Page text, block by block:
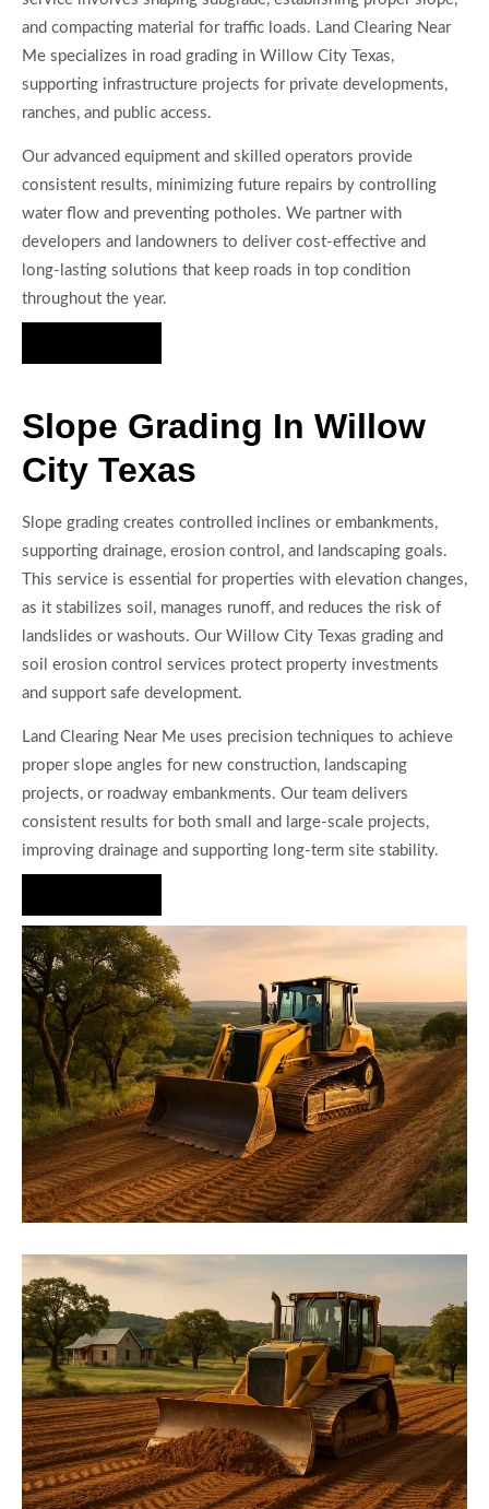
and compacting material for traffic loads. Land Clearing Near
Me specializes in road grading in Willow City Texas,
supporting infrastructure projects for private developments,
ranches, and public access.
Our advanced equipment and skilled operators provide
consistent results, minimizing future repairs by controlling
water flow and preventing potholes. We partner with
developers and landowners to deliver cost-effective and
long-lasting solutions that keep roads in top condition
throughout the year.
Slope Grading In Willow
City Texas
Slope grading creates controlled inclines or embankments,
supporting drainage, erosion control, and landscaping goals.
This service is essential for properties with elevation changes,
as it stabilizes soil, manages runoff, and reduces the risk of
landslides or washouts. Our Willow City Texas grading and
soil erosion control services protect property investments
and support safe development.
Land Clearing Near Me uses precision techniques to achieve
proper slope angles for new construction, landscaping
projects, or roadway embankments. Our team delivers
consistent results for both small and large-scale projects,
improving drainage and supporting long-term site stability.